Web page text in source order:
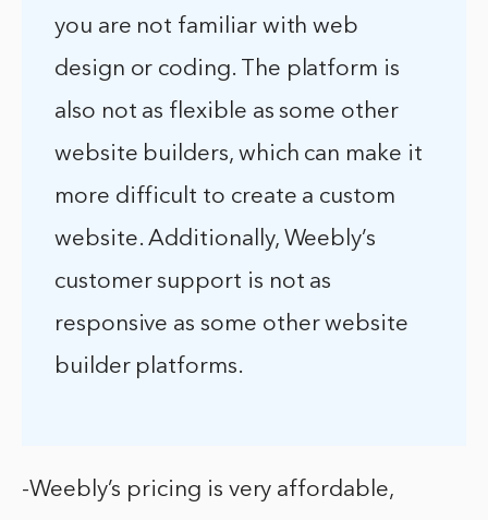
you are not familiar with web
design or coding. The platform is
also not as flexible as some other
website builders, which can make it
more difficult to create a custom
website. Additionally, Weebly’s
customer support is not as
responsive as some other website
builder platforms.
-Weebly’s pricing is very affordable,